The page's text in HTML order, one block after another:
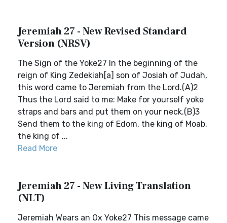
Jeremiah 27 - New Revised Standard
Version (NRSV)
The Sign of the Yoke27 In the beginning of the
reign of King Zedekiah[a] son of Josiah of Judah,
this word came to Jeremiah from the Lord.(A)2
Thus the Lord said to me: Make for yourself yoke
straps and bars and put them on your neck.(B)3
Send them to the king of Edom, the king of Moab,
the king of ...
Read More
Jeremiah 27 - New Living Translation
(NLT)
Jeremiah Wears an Ox Yoke27 This message came